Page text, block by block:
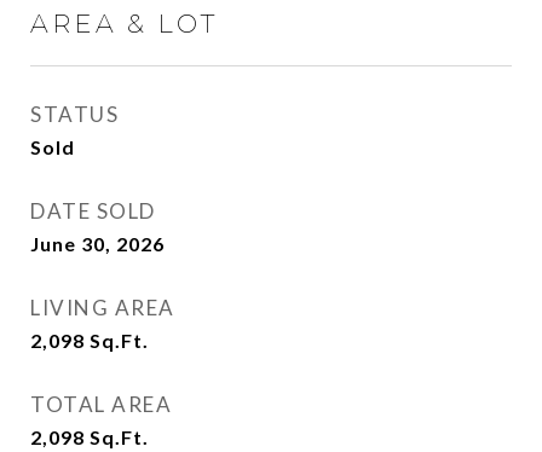
AREA & LOT
STATUS
Sold
DATE SOLD
June 30, 2026
LIVING AREA
2,098 Sq.Ft.
TOTAL AREA
2,098 Sq.Ft.